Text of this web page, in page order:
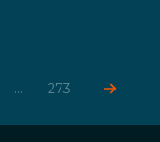
... 273